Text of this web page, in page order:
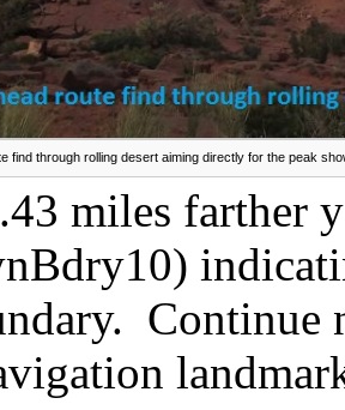
find through rolling desert aiming directly for the peak
miles farther
Continue